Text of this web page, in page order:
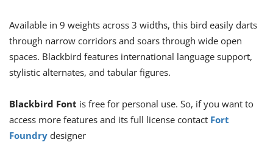
Available in 9 weights across 3 widths, this bird easily darts
through narrow corridors and soars through wide open
spaces. Blackbird features international language support,
stylistic alternates, and tabular figures.
Blackbird Font is free for personal use. So, if you want to
access more features and its full license contact Fort
Foundry designer